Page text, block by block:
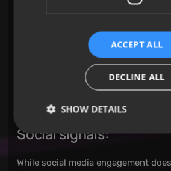
The text used in backlinks, known
should be relevant to the content it
page SEO audit checks whether
varied and natural, rather than
exact-match keywords, which could
Social signals:
While social media engagement
ACCEPT ALL
DECLINE ALL
SHOW DETAILS